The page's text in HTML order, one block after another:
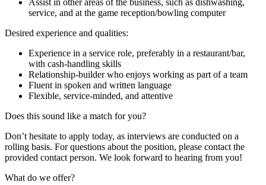
Assist in other areas of the business, such as dishwashing,
service, and at the game reception/bowling computer
Desired experience and qualities:
Experience in a service role, preferably in a restaurant/bar,
with cash-handling skills
Relationship-builder who enjoys working as part of a team
Fluent in spoken and written language
Flexible, service-minded, and attentive
Does this sound like a match for you?
Don’t hesitate to apply today, as interviews are conducted on a
rolling basis. For questions about the position, please contact the
provided contact person. We look forward to hearing from you!
What do we offer?